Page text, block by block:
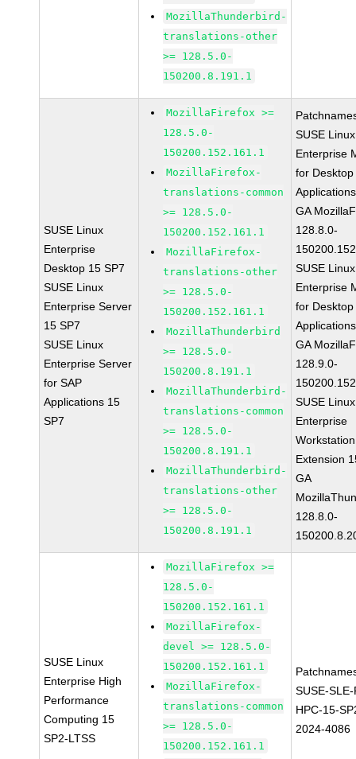
MozillaThunderbird-
translations-other
>= 128.5.0-
150200.8.191.1
SUSE Linux
Enterprise
Desktop 15 SP7
SUSE Linux
Enterprise Server
15 SP7
SUSE Linux
Enterprise Server
for SAP
Applications 15
SP7
MozillaFirefox >=
128.5.0-
150200.152.161.1
MozillaFirefox-
translations-common
>= 128.5.0-
150200.152.161.1
MozillaFirefox-
translations-other
>= 128.5.0-
150200.152.161.1
MozillaThunderbird
>= 128.5.0-
150200.8.191.1
MozillaThunderbird-
translations-common
>= 128.5.0-
150200.8.191.1
MozillaThunderbird-
translations-other
>= 128.5.0-
150200.8.191.1
SUSE Linux
Enterprise
for Desktop
GA
128.8.0-
SUSE Linux
Enterprise
for Desktop
GA
128.9.0-
SUSE Linux
Enterprise
Workstation
Extension
GA
128.8.0-
SUSE Linux
Enterprise High
Performance
Computing 15
SP2-LTSS
MozillaFirefox >=
128.5.0-
150200.152.161.1
MozillaFirefox-
devel >= 128.5.0-
150200.152.161.1
MozillaFirefox-
translations-common
>= 128.5.0-
150200.152.161.1
SUSE-
HPC-15-
2024-4086